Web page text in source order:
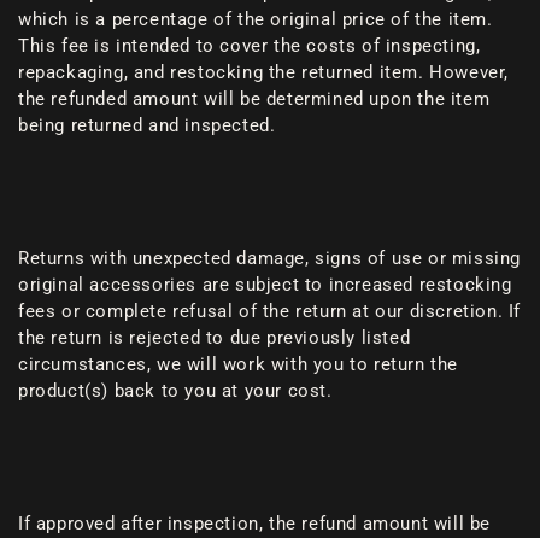
which is a percentage of the original price of the item.
This fee is intended to cover the costs of inspecting,
repackaging, and restocking the returned item. However,
the refunded amount will be determined upon the item
being returned and inspected.
Returns with unexpected damage, signs of use or missing
original accessories are subject to increased restocking
fees or complete refusal of the return at our discretion. If
the return is rejected to due previously listed
circumstances, we will work with you to return the
product(s) back to you at your cost.
If approved after inspection, the refund amount will be